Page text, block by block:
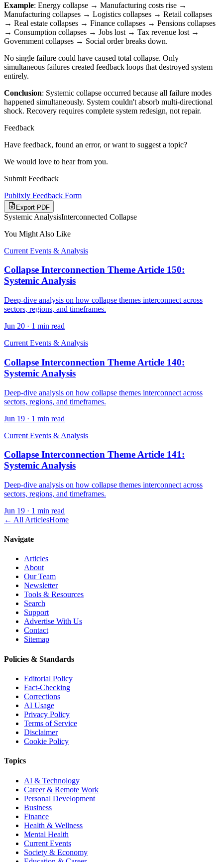
Example: Energy collapse → Manufacturing costs rise →
Manufacturing collapses → Logistics collapses → Retail collapses
→ Real estate collapses → Finance collapses → Pensions collapses
→ Consumption collapses → Jobs lost → Tax revenue lost →
Government collapses → Social order breaks down.
No single failure could have caused total collapse. Only
simultaneous failures created feedback loops that destroyed system
entirely.
Conclusion: Systemic collapse occurred because all failure modes
happened simultaneously. System couldn't absorb multi-directional
shock. Recovery requires complete system redesign, not repair.
Feedback
Have feedback, found an error, or want to suggest a topic?
We would love to hear from you.
Submit Feedback
Publixly Feedback Form
Export PDF
Systemic AnalysisInterconnected Collapse
You Might Also Like
Current Events & Analysis
Collapse Interconnection Theme Article 150:
Systemic Analysis
Deep-dive analysis on how collapse themes interconnect across
sectors, regions, and timeframes.
Jun 20 · 1 min read
Current Events & Analysis
Collapse Interconnection Theme Article 140:
Systemic Analysis
Deep-dive analysis on how collapse themes interconnect across
sectors, regions, and timeframes.
Jun 19 · 1 min read
Current Events & Analysis
Collapse Interconnection Theme Article 141:
Systemic Analysis
Deep-dive analysis on how collapse themes interconnect across
sectors, regions, and timeframes.
Jun 19 · 1 min read
← All ArticlesHome
Navigate
Articles
About
Our Team
Newsletter
Tools & Resources
Search
Support
Advertise With Us
Contact
Sitemap
Policies & Standards
Editorial Policy
Fact-Checking
Corrections
AI Usage
Privacy Policy
Terms of Service
Disclaimer
Cookie Policy
Topics
AI & Technology
Career & Remote Work
Personal Development
Business
Finance
Health & Wellness
Mental Health
Current Events
Society & Economy